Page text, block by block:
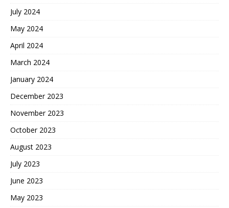
July 2024
May 2024
April 2024
March 2024
January 2024
December 2023
November 2023
October 2023
August 2023
July 2023
June 2023
May 2023